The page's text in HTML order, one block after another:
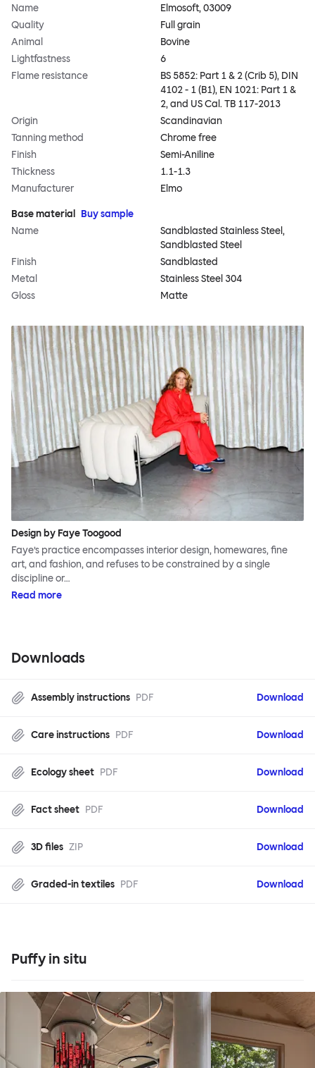
Name
Elmosoft, 03009
Quality
Full grain
Animal
Bovine
Lightfastness
6
Flame resistance
BS 5852: Part 1 & 2 (Crib 5), DIN
4102 - 1 (B1), EN 1021: Part 1 &
2, and US Cal. TB 117-2013
Origin
Scandinavian
Tanning method
Chrome free
Finish
Semi-Aniline
Thickness
1.1-1.3
Manufacturer
Elmo
Base material
Buy sample
Name
Sandblasted Stainless Steel,
Sandblasted Steel
Finish
Sandblasted
Metal
Stainless Steel 304
Gloss
Matte
Design by Faye Toogood
Faye’s practice encompasses interior design, homewares, fine
art, and fashion, and refuses to be constrained by a single
discipline or…
Read more
Downloads
Assembly instructions PDF Download
Care instructions PDF Download
Ecology sheet PDF Download
Fact sheet PDF Download
3D files ZIP Download
Graded-in textiles PDF Download
Puffy in situ